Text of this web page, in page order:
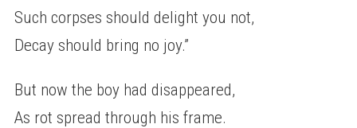
Such corpses should delight you not,
Decay should bring no joy.”
But now the boy had disappeared,
As rot spread through his frame.